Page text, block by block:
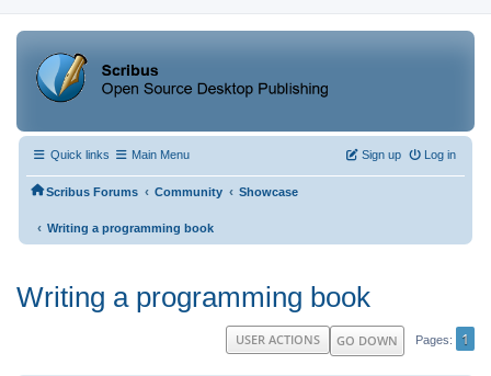
Quick links Main Menu Log in
Sign up
Scribus Forums ‹ Community ‹ Showcase
‹ Writing a programming book
Writing a programming book
GO DOWN Pages 1
USER ACTIONS